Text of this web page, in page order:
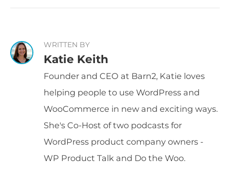
WRITTEN BY
Katie Keith
Founder and CEO at Barn2, Katie loves
helping people to use WordPress and
WooCommerce in new and exciting ways.
She's Co-Host of two podcasts for
WordPress product company owners -
WP Product Talk and Do the Woo.